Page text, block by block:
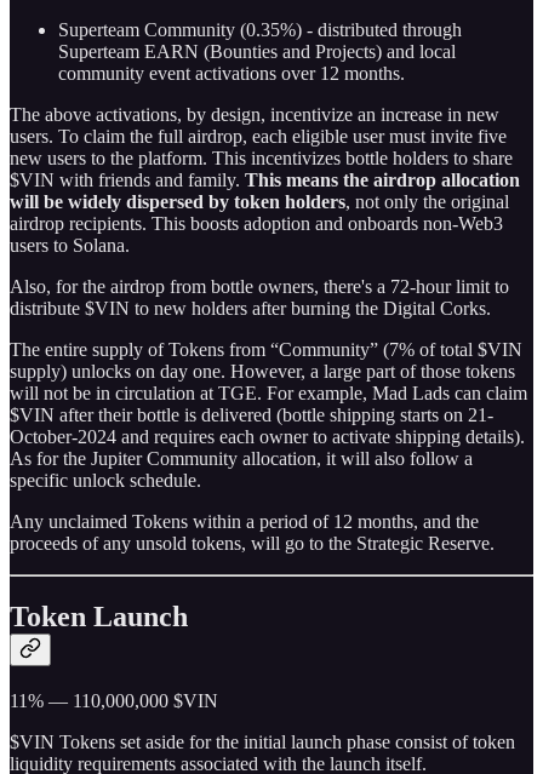
Superteam Community (0.35%) - distributed through
Superteam EARN (Bounties and Projects) and local
community event activations over 12 months.
The above activations, by design, incentivize an increase in new
users. To claim the full airdrop, each eligible user must invite five
new users to the platform. This incentivizes bottle holders to share
$VIN with friends and family. This means the airdrop allocation
will be widely dispersed by token holders, not only the original
airdrop recipients. This boosts adoption and onboards non-Web3
users to Solana.
Also, for the airdrop from bottle owners, there's a 72-hour limit to
distribute $VIN to new holders after burning the Digital Corks.
The entire supply of Tokens from “Community” (7% of total $VIN
supply) unlocks on day one. However, a large part of those tokens
will not be in circulation at TGE. For example, Mad Lads can claim
$VIN after their bottle is delivered (bottle shipping starts on 21-
October-2024 and requires each owner to activate shipping details).
As for the Jupiter Community allocation, it will also follow a
specific unlock schedule.
Any unclaimed Tokens within a period of 12 months, and the
proceeds of any unsold tokens, will go to the Strategic Reserve.
Token Launch
11% — 110,000,000 $VIN
$VIN Tokens set aside for the initial launch phase consist of token
liquidity requirements associated with the launch itself.